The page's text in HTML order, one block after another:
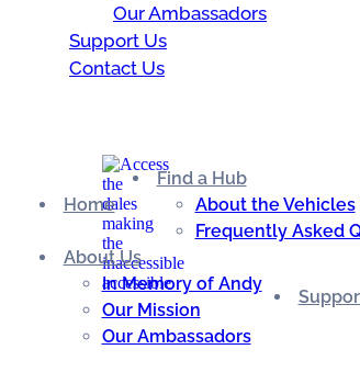
Our Ambassadors
Support Us
Contact Us
Home
Find a Hub
About the Vehicles
Frequently Asked
About Us
In Memory of Andy
Our Mission
Our Ambassadors